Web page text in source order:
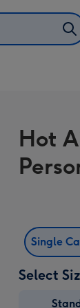
Hot
Single
Select